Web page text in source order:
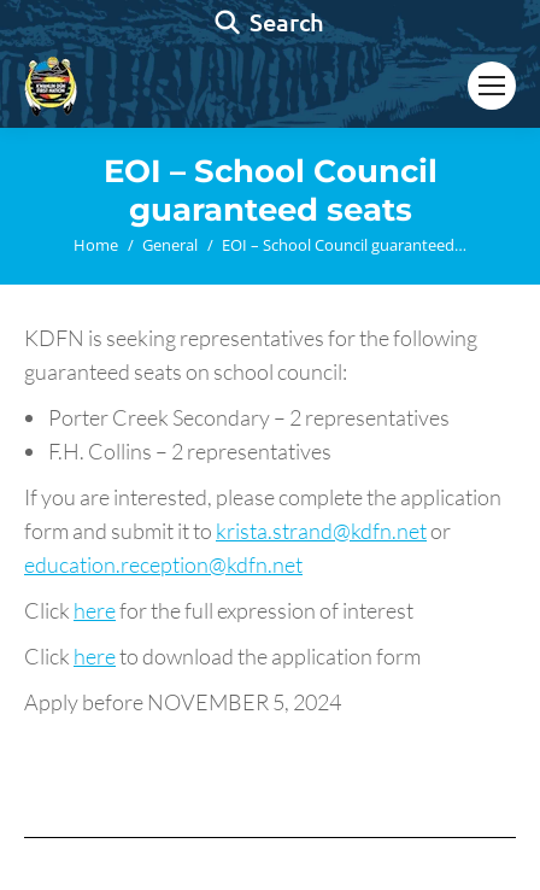
Search:
Search
EOI – School Council
guaranteed seats
You are here:
Home General EOI – School Council guaranteed…
KDFN is seeking representatives for the following
guaranteed seats on school council:
Porter Creek Secondary – 2 representatives
F.H. Collins – 2 representatives
If you are interested, please complete the application
form and submit it to krista.strand@kdfn.netor
education.reception@kdfn.net
Click herefor the full expression of interest
Click hereto download the application form
Apply before NOVEMBER 5, 2024